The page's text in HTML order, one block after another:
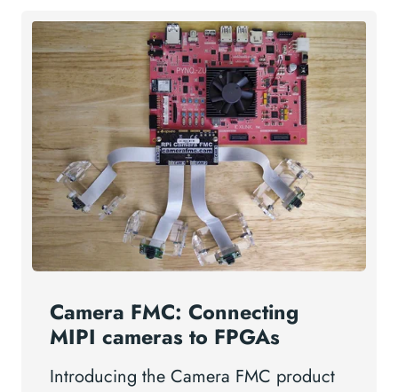
Camera FMC: Connecting
MIPI cameras to FPGAs
Introducing the Camera FMC product